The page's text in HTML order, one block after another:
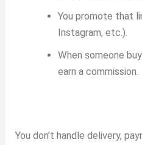
You promote that
Instagram, etc.).
When someone
earn a commission.
You don’t handle delivery,